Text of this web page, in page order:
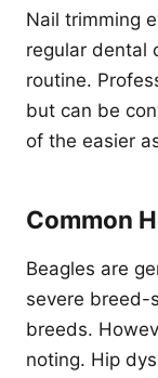
Nail trimming
regular dental
routine.
but can be
of the easier
Common
Beagles are
severe breed-
breeds.
noting. Hip